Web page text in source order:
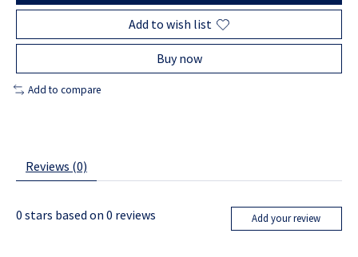
Add to wish list
Buy now
Add to compare
Reviews (0)
0 stars based on 0 reviews Add your review